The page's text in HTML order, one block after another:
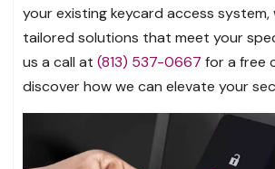
your existing keycard access system,
tailored solutions that meet your
us a call at (813) 537-0667 for a free
discover how we can elevate your